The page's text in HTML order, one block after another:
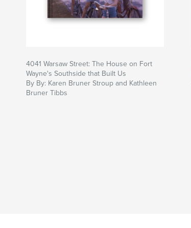
4041 Warsaw Street: The House on Fort
Wayne's Southside that Built Us
By By: Karen Bruner Stroup and Kathleen
Bruner Tibbs